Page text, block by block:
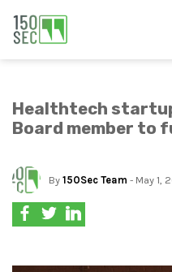
Healthtech
Board member to
By 150Sec Team - May 1,